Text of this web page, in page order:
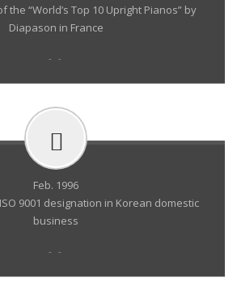
the “World’s Top 10 Upright Pianos” by
Diapason in France
- -
Feb. 1996
9001 designation in Korean domestic
business
- -